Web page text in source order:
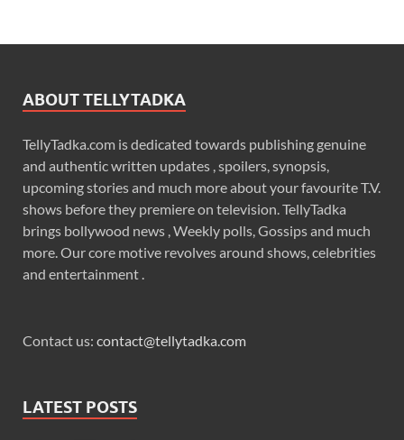
ABOUT TELLYTADKA
TellyTadka.com is dedicated towards publishing genuine
and authentic written updates , spoilers, synopsis,
upcoming stories and much more about your favourite T.V.
shows before they premiere on television. TellyTadka
brings bollywood news , Weekly polls, Gossips and much
more. Our core motive revolves around shows, celebrities
and entertainment .
Contact us: contact@tellytadka.com
LATEST POSTS